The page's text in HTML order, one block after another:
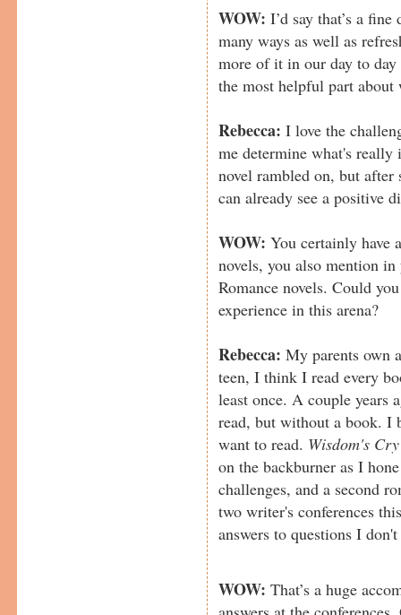
WOW: I’d say that’s a
many ways as well as
more of it in our day to
the most helpful part
Rebecca: I love the
me determine what's
novel rambled on, but
can already see a positive
WOW: You certainly have
novels, you also mention
Romance novels. Could
experience in this arena?
Rebecca: My parents own
teen, I think I read every
least once. A couple years
read, but without a book. I
want to read. Wisdom's Cry
on the backburner as I
challenges, and a second
two writer's conferences
answers to questions I
WOW: That’s a huge